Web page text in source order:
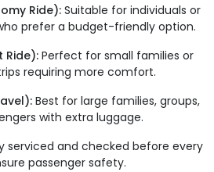
Ride):Suitable for individuals or
prefer a budget-friendly option.
Ride):Perfect for small families or
requiring more comfort.
Best for large families, groups,
with extra luggage.
serviced and checked before every
passenger safety.